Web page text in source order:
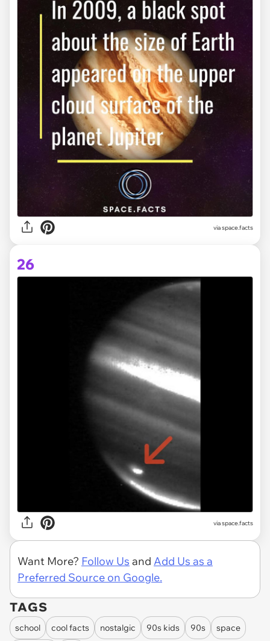
via space.facts
26
via space.facts
Want More? Follow Us and Add Us as a
Preferred Source on Google.
TAGS
school cool facts nostalgic 90s kids 90s space